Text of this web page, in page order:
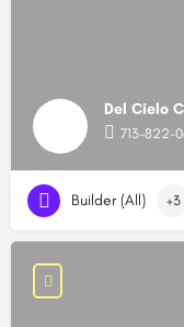
Del Cielo
713-822-
Builder (All) +3